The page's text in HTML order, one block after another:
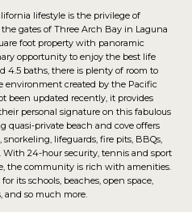
lifestyle is the privilege of
gates of Three Arch Bay in Laguna
foot property with panoramic
opportunity to enjoy the best life
4.5 baths, there is plenty of room to
environment created by the Pacific
been updated recently, it provides
personal signature on this fabulous
quasi-private beach and cove offers
lifeguards, fire pits, BBQs,
With 24-hour security, tennis and sport
the community is rich with amenities.
its schools, beaches, open space,
and so much more.